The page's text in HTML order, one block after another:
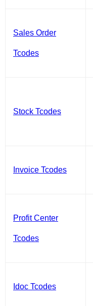
Sales Order
Tcodes
Stock Tcodes
Invoice Tcodes
Profit Center
Tcodes
Idoc Tcodes